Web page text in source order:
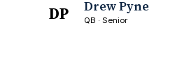
DP Drew Pyne
QB · Senior